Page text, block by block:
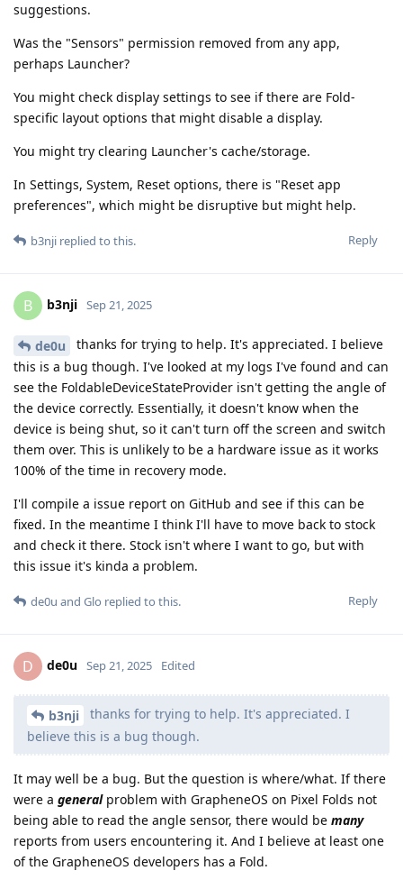
suggestions.
Was the "Sensors" permission removed from any app,
perhaps Launcher?
You might check display settings to see if there are Fold-
specific layout options that might disable a display.
You might try clearing Launcher's cache/storage.
In Settings, System, Reset options, there is "Reset app
preferences", which might be disruptive but might help.
Reply
b3nji replied to this.
B b3nji Sep 21, 2025
de0u
thanks for trying to help. It's appreciated. I believe
this is a bug though. I've looked at my logs I've found and can
see the FoldableDeviceStateProvider isn't getting the angle of
the device correctly. Essentially, it doesn't know when the
device is being shut, so it can't turn off the screen and switch
them over. This is unlikely to be a hardware issue as it works
100% of the time in recovery mode.
I'll compile a issue report on GitHub and see if this can be
fixed. In the meantime I think I'll have to move back to stock
and check it there. Stock isn't where I want to go, but with
this issue it's kinda a problem.
Reply
de0u and Glo replied to this.
D de0u Sep 21, 2025 Edited
b3nji
thanks for trying to help. It's appreciated. I
believe this is a bug though.
It may well be a bug. But the question is where/what. If there
were a generalproblem with GrapheneOS on Pixel Folds not
being able to read the angle sensor, there would be many
reports from users encountering it. And I believe at least one
of the GrapheneOS developers has a Fold.